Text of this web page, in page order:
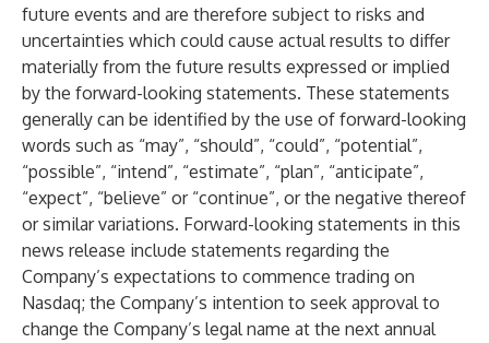
future events and are therefore subject to risks and
uncertainties which could cause actual results to differ
materially from the future results expressed or implied
by the forward-looking statements. These statements
generally can be identified by the use of forward-looking
words such as “may”, “should”, “could”, “potential”,
“possible”, “intend”, “estimate”, “plan”, “anticipate”,
“expect”, “believe” or “continue”, or the negative thereof
or similar variations. Forward-looking statements in this
news release include statements regarding the
Company’s expectations to commence trading on
Nasdaq; the Company’s intention to seek approval to
change the Company’s legal name at the next annual